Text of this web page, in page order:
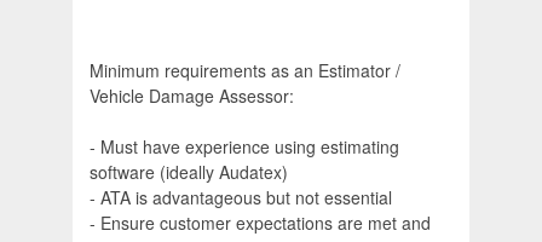
Minimum requirements as an Estimator /
Vehicle Damage Assessor:
- Must have experience using estimating
software (ideally Audatex)
- ATA is advantageous but not essential
- Ensure customer expectations are met and